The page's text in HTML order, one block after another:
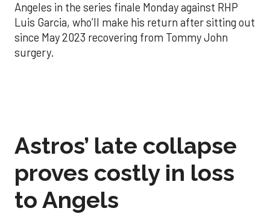
Angeles in the series finale Monday against RHP
Luis Garcia, who’ll make his return after sitting out
since May 2023 recovering from Tommy John
surgery.
Astros’ late collapse
proves costly in loss
to Angels